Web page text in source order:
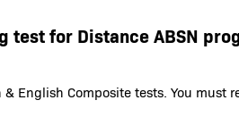
test for Distance ABSN
English Composite tests. You must